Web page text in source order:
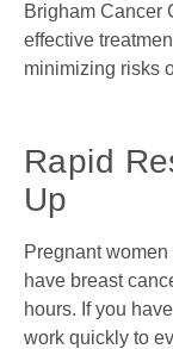
Brigham Cancer
effective
minimizing risks
Rapid
Up
Pregnant
have breast
hours. If you
work quickly to